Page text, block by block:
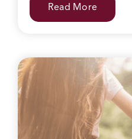
Read More